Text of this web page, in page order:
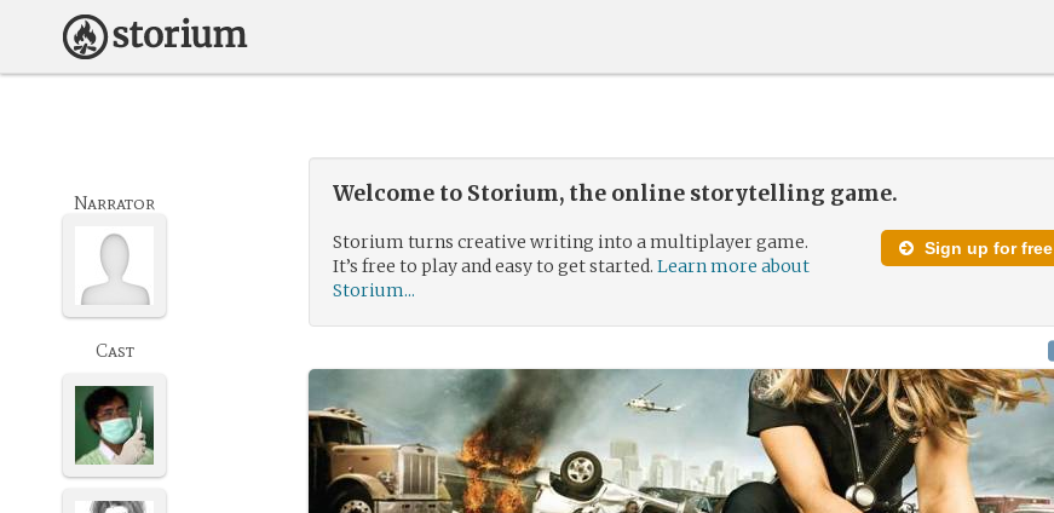
Welcome to Storium, the online storytelling game.
Sign up for free
Storium turns creative writing into a multiplayer game.
It’s free to play and easy to get started.Learn more about
Storium...
Narrator
Cast